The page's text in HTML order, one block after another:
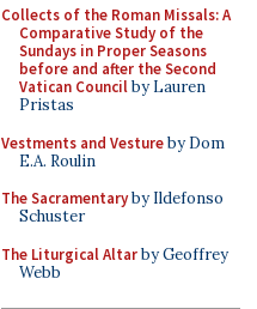
Collects of the Roman Missals: A
Comparative Study of the
Sundays in Proper Seasons
before and after the Second
Vatican Councilby Lauren
Pristas
Vestments and Vestureby Dom
E.A. Roulin
The Sacramentaryby Ildefonso
Schuster
The Liturgical Altarby Geoffrey
Webb